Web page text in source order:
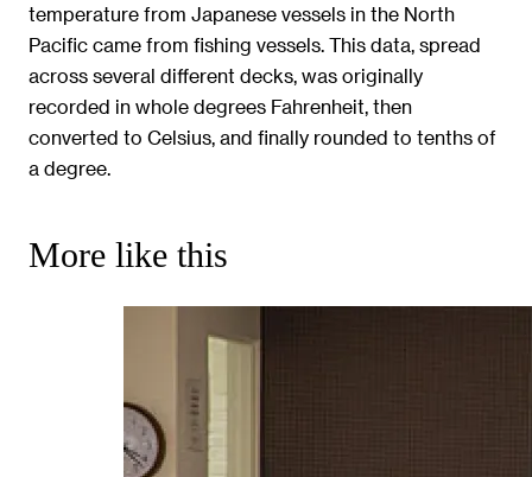
temperature from Japanese vessels in the North
Pacific came from fishing vessels. This data, spread
across several different decks, was originally
recorded in whole degrees Fahrenheit, then
converted to Celsius, and finally rounded to tenths of
a degree.
More like this